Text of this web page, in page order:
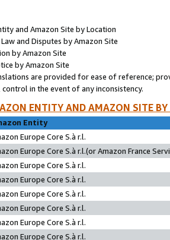
and Amazon Site by Location
and Disputes by Amazon Site
by Amazon Site
by Amazon Site
are provided for ease of reference;
in the event of any inconsistency.
ENTITY AND AMAZON SITE
Entity
Europe Core S.à r.l.
Europe Core S.à r.l.(or Amazon France
Europe Core S.à r.l.
Europe Core S.à r.l.
Europe Core S.à r.l.
Europe Core S.à r.l.
Europe Core S.à r.l.
Europe Core S.à r.l.